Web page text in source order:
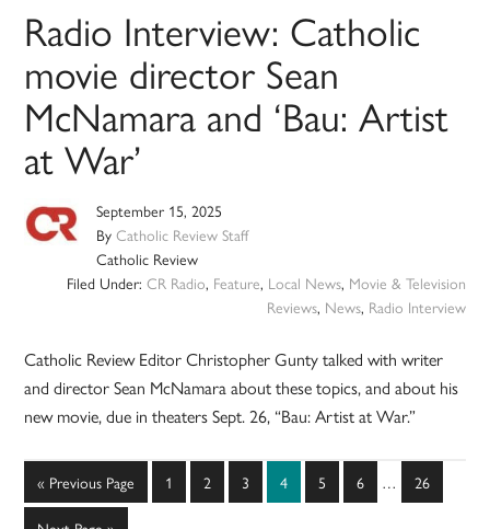
Radio Interview: Catholic
movie director Sean
McNamara and ‘Bau: Artist
at War’
September 15, 2025
ByCatholic Review Staff
Catholic Review
Filed Under: CR Radio, Feature, Local News, Movie & Television
Reviews, News, Radio Interview
Catholic Review Editor Christopher Gunty talked with writer
and director Sean McNamara about these topics, and about his
new movie, due in theaters Sept. 26, “Bau: Artist at War.”
« Go
to
Previous Page Page
1 Page
2 Page
3 Page
4 Page
5 Page
6
Interim
… Page
26